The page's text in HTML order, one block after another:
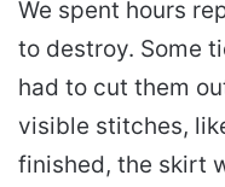
We spent hours
to destroy. Some
had to cut them
visible stitches,
finished, the skirt